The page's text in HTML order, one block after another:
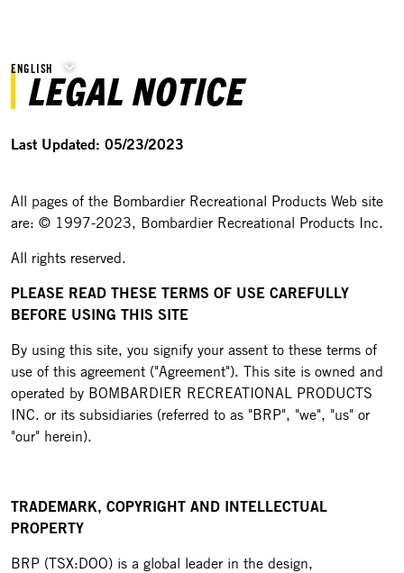
ENGLISH
LEGAL NOTICE
Last Updated: 05/23/2023
All pages of the Bombardier Recreational Products Web site
are: © 1997-2023, Bombardier Recreational Products Inc.
All rights reserved.
PLEASE READ THESE TERMS OF USE CAREFULLY
BEFORE USING THIS SITE
By using this site, you signify your assent to these terms of
use of this agreement ("Agreement"). This site is owned and
operated by BOMBARDIER RECREATIONAL PRODUCTS
INC. or its subsidiaries (referred to as "BRP", "we", "us" or
"our" herein).
TRADEMARK, COPYRIGHT AND INTELLECTUAL
PROPERTY
BRP (TSX:DOO) is a global leader in the design,